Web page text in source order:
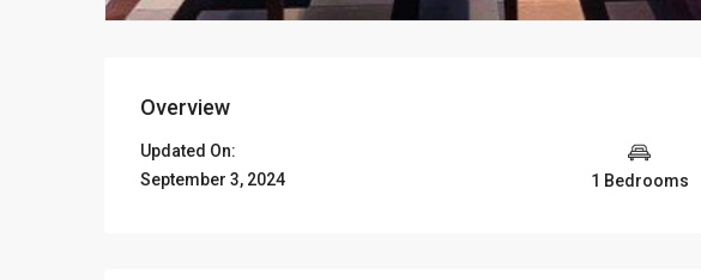
Overview
Updated On:
September 3, 2024
1 Bedrooms